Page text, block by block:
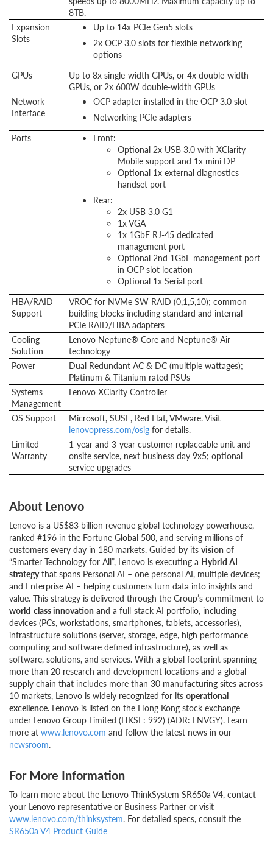
8TB.
Expansion
Slots
Up to 14x PCIe Gen5 slots
2x OCP 3.0 slots for flexible networking
options
GPUs
Up to 8x single-width GPUs, or 4x double-width
GPUs, or 2x 600W double-width GPUs
Network
Interface
OCP adapter installed in the OCP 3.0 slot
Networking PCIe adapters
Ports
Front:
Optional 2x USB 3.0 with XClarity
Mobile support and 1x mini DP
Optional 1x external diagnostics
handset port
Rear:
2x USB 3.0 G1
1x VGA
1x 1GbE RJ-45 dedicated
management port
Optional 2nd 1GbE management port
in OCP slot location
Optional 1x Serial port
HBA/RAID
Support
VROC for NVMe SW RAID (0,1,5,10); common
building blocks including standard and internal
PCIe RAID/HBA adapters
Cooling
Solution
Lenovo Neptune® Core and Neptune® Air
technology
Power
Dual Redundant AC & DC (multiple wattages);
Platinum & Titanium rated PSUs
Systems
Management
Lenovo XClarity Controller
OS Support
Microsoft, SUSE, Red Hat, VMware. Visit
lenovopress.com/osig for details.
Limited
Warranty
1-year and 3-year customer replaceable unit and
onsite service, next business day 9x5; optional
service upgrades
About Lenovo
Lenovo is a US$83 billion revenue global technology powerhouse,
ranked #196 in the Fortune Global 500, and serving millions of
customers every day in 180 markets. Guided by its vision of
“Smarter Technology for All”, Lenovo is executing a Hybrid AI
strategythat spans Personal AI – one personal AI, multiple devices;
and Enterprise AI – helping customers turn data into insights and
value. This strategy is delivered through the Group’s commitment to
world-class innovation and a full-stack AI portfolio, including
devices (PCs, workstations, smartphones, tablets, accessories),
infrastructure solutions (server, storage, edge, high performance
computing and software defined infrastructure), as well as
software, solutions, and services. With a global footprint spanning
more than 20 research and development locations and a global
supply chain that includes more than 30 manufacturing sites across
10 markets, Lenovo is widely recognized for its operational
excellence. Lenovo is listed on the Hong Kong stock exchange
under Lenovo Group Limited (HKSE: 992) (ADR: LNVGY). Learn
more at www.lenovo.com and follow the latest news in our
newsroom.
For More Information
To learn more about the Lenovo ThinkSystem SR650a V4, contact
your Lenovo representative or Business Partner or visit
www.lenovo.com/thinksystem. For detailed specs, consult the
SR650a V4 Product Guide